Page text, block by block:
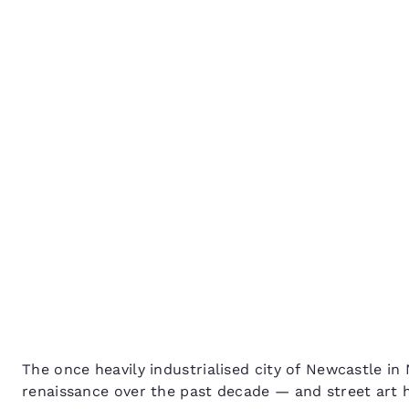
English
The once heavily industrialised city of Newcastle in
renaissance over the past decade — and street art